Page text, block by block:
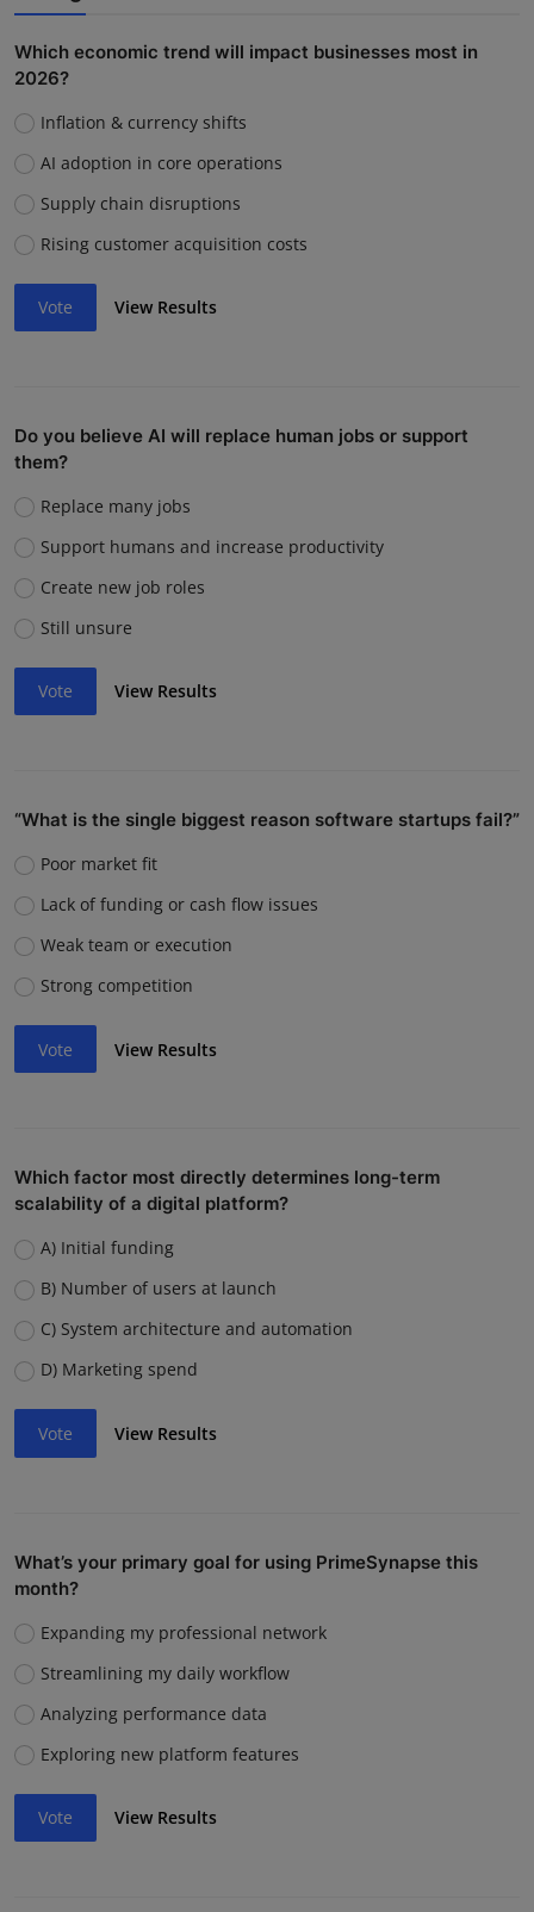
Which economic trend will impact businesses most in
2026?
Inflation & currency shifts
AI adoption in core operations
Supply chain disruptions
Rising customer acquisition costs
Vote View Results
Do you believe AI will replace human jobs or support
them?
Replace many jobs
Support humans and increase productivity
Create new job roles
Still unsure
Vote View Results
“What is the single biggest reason software startups fail?”
Poor market fit
Lack of funding or cash flow issues
Weak team or execution
Strong competition
Vote View Results
Which factor most directly determines long-term
scalability of a digital platform?
A) Initial funding
B) Number of users at launch
C) System architecture and automation
D) Marketing spend
Vote View Results
What’s your primary goal for using PrimeSynapse this
month?
Expanding my professional network
Streamlining my daily workflow
Analyzing performance data
Exploring new platform features
Vote View Results